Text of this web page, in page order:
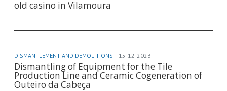
old casino in Vilamoura
DISMANTLEMENT AND DEMOLITIONS 15-12-2023
Dismantling of Equipment for the Tile
Production Line and Ceramic Cogeneration of
Outeiro da Cabeça